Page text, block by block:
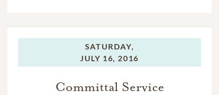
SATURDAY,
JULY 16, 2016
Committal Service